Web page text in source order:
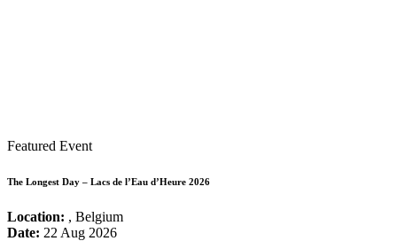
Featured Event
The Longest Day – Lacs de l’Eau d’Heure 2026
Location: , Belgium
Date: 22 Aug 2026